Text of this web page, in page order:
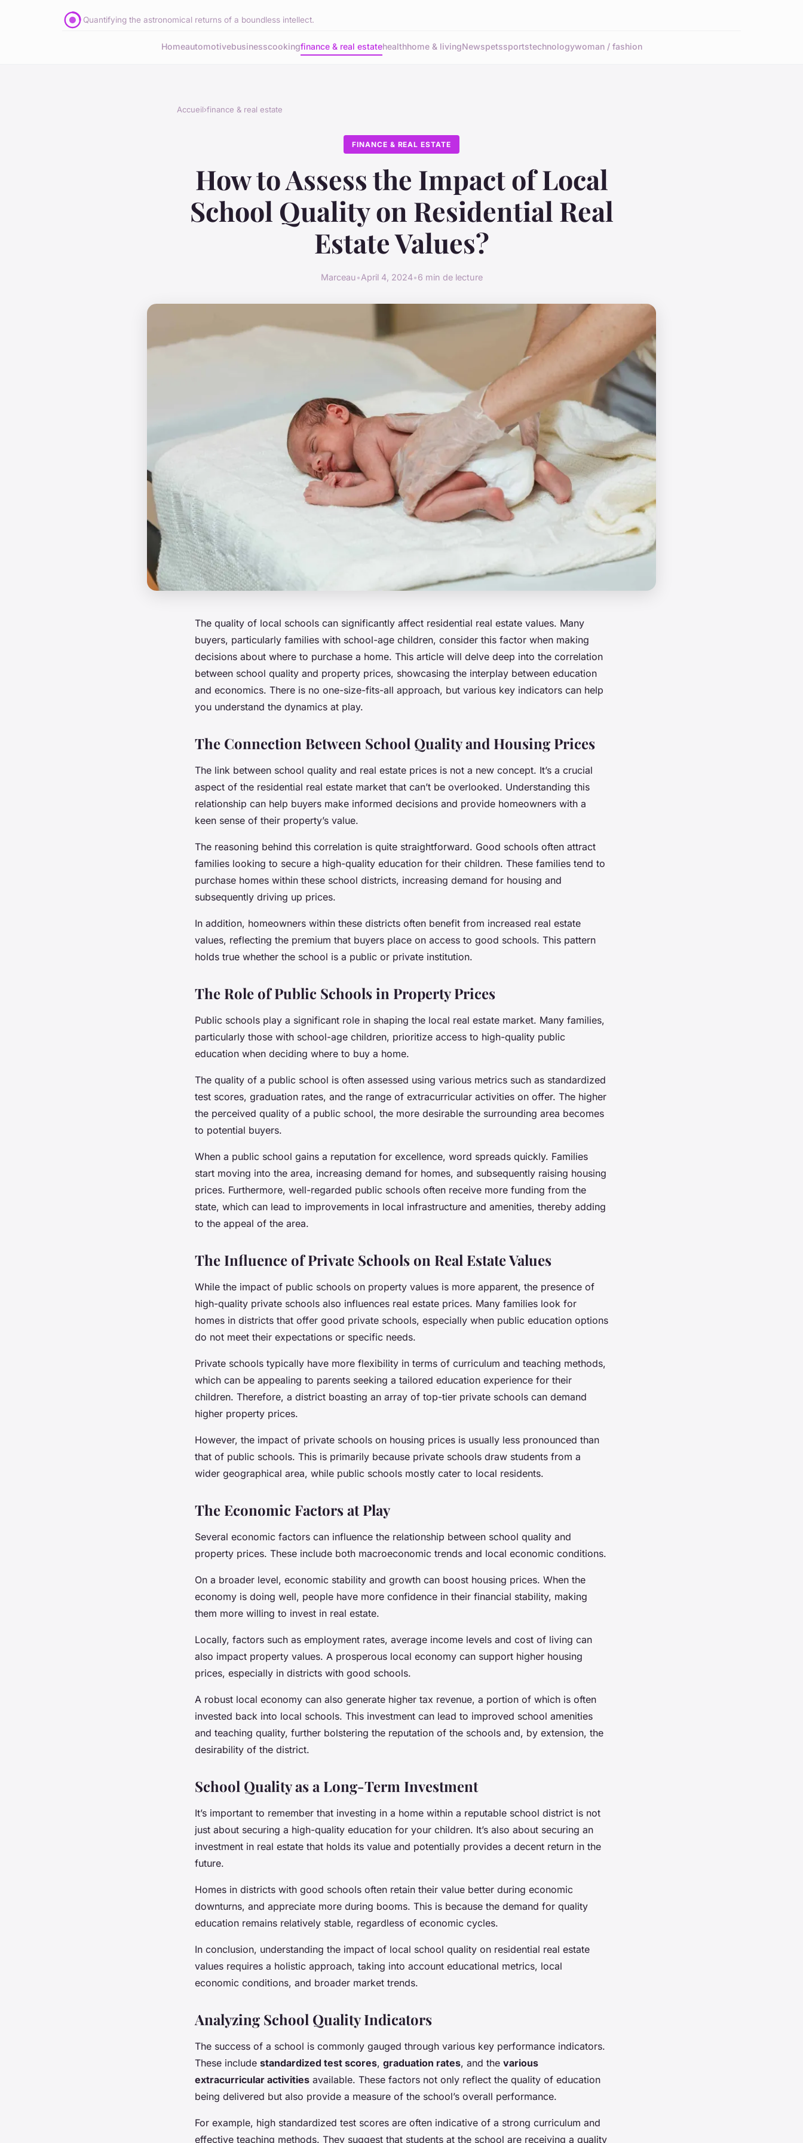
Quantifying the astronomical returns of a boundless intellect.
Homeautomotivebusinesscookingfinance & real estatehealthhome & livingNewspetssportstechnologywoman / fashion
Accueil›finance & real estate
FINANCE & REAL ESTATE
How to Assess the Impact of Local
School Quality on Residential Real
Estate Values?
Marceau•April 4, 2024•6 min de lecture
The quality of local schools can significantly affect residential real estate values. Many
buyers, particularly families with school-age children, consider this factor when making
decisions about where to purchase a home. This article will delve deep into the correlation
between school quality and property prices, showcasing the interplay between education
and economics. There is no one-size-fits-all approach, but various key indicators can help
you understand the dynamics at play.
The Connection Between School Quality and Housing Prices
The link between school quality and real estate prices is not a new concept. It’s a crucial
aspect of the residential real estate market that can’t be overlooked. Understanding this
relationship can help buyers make informed decisions and provide homeowners with a
keen sense of their property’s value.
The reasoning behind this correlation is quite straightforward. Good schools often attract
families looking to secure a high-quality education for their children. These families tend to
purchase homes within these school districts, increasing demand for housing and
subsequently driving up prices.
In addition, homeowners within these districts often benefit from increased real estate
values, reflecting the premium that buyers place on access to good schools. This pattern
holds true whether the school is a public or private institution.
The Role of Public Schools in Property Prices
Public schools play a significant role in shaping the local real estate market. Many families,
particularly those with school-age children, prioritize access to high-quality public
education when deciding where to buy a home.
The quality of a public school is often assessed using various metrics such as standardized
test scores, graduation rates, and the range of extracurricular activities on offer. The higher
the perceived quality of a public school, the more desirable the surrounding area becomes
to potential buyers.
When a public school gains a reputation for excellence, word spreads quickly. Families
start moving into the area, increasing demand for homes, and subsequently raising housing
prices. Furthermore, well-regarded public schools often receive more funding from the
state, which can lead to improvements in local infrastructure and amenities, thereby adding
to the appeal of the area.
The Influence of Private Schools on Real Estate Values
While the impact of public schools on property values is more apparent, the presence of
high-quality private schools also influences real estate prices. Many families look for
homes in districts that offer good private schools, especially when public education options
do not meet their expectations or specific needs.
Private schools typically have more flexibility in terms of curriculum and teaching methods,
which can be appealing to parents seeking a tailored education experience for their
children. Therefore, a district boasting an array of top-tier private schools can demand
higher property prices.
However, the impact of private schools on housing prices is usually less pronounced than
that of public schools. This is primarily because private schools draw students from a
wider geographical area, while public schools mostly cater to local residents.
The Economic Factors at Play
Several economic factors can influence the relationship between school quality and
property prices. These include both macroeconomic trends and local economic conditions.
On a broader level, economic stability and growth can boost housing prices. When the
economy is doing well, people have more confidence in their financial stability, making
them more willing to invest in real estate.
Locally, factors such as employment rates, average income levels and cost of living can
also impact property values. A prosperous local economy can support higher housing
prices, especially in districts with good schools.
A robust local economy can also generate higher tax revenue, a portion of which is often
invested back into local schools. This investment can lead to improved school amenities
and teaching quality, further bolstering the reputation of the schools and, by extension, the
desirability of the district.
School Quality as a Long-Term Investment
It’s important to remember that investing in a home within a reputable school district is not
just about securing a high-quality education for your children. It’s also about securing an
investment in real estate that holds its value and potentially provides a decent return in the
future.
Homes in districts with good schools often retain their value better during economic
downturns, and appreciate more during booms. This is because the demand for quality
education remains relatively stable, regardless of economic cycles.
In conclusion, understanding the impact of local school quality on residential real estate
values requires a holistic approach, taking into account educational metrics, local
economic conditions, and broader market trends.
Analyzing School Quality Indicators
The success of a school is commonly gauged through various key performance indicators.
These include standardized test scores, graduation rates, and the various
extracurricular activities available. These factors not only reflect the quality of education
being delivered but also provide a measure of the school’s overall performance.
For example, high standardized test scores are often indicative of a strong curriculum and
effective teaching methods. They suggest that students at the school are receiving a quality